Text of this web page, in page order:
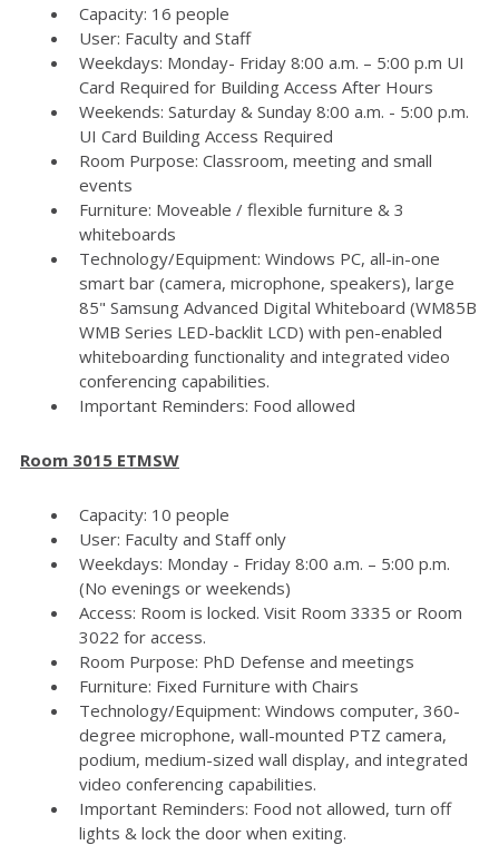
Capacity: 16 people
User: Faculty and Staff
Weekdays: Monday- Friday 8:00 a.m. – 5:00 p.m UI
Card Required for Building Access After Hours
Weekends: Saturday & Sunday 8:00 a.m. - 5:00 p.m.
UI Card Building Access Required
Room Purpose: Classroom, meeting and small
events
Furniture: Moveable / flexible furniture & 3
whiteboards
Technology/Equipment: Windows PC, all-in-one
smart bar (camera, microphone, speakers), large
85" Samsung Advanced Digital Whiteboard (WM85B
WMB Series LED-backlit LCD) with pen-enabled
whiteboarding functionality and integrated video
conferencing capabilities.
Important Reminders: Food allowed
Room 3015 ETMSW
Capacity: 10 people
User: Faculty and Staff only
Weekdays: Monday - Friday 8:00 a.m. – 5:00 p.m.
(No evenings or weekends)
Access: Room is locked. Visit Room 3335 or Room
3022 for access.
Room Purpose: PhD Defense and meetings
Furniture: Fixed Furniture with Chairs
Technology/Equipment: Windows computer, 360-
degree microphone, wall-mounted PTZ camera,
podium, medium-sized wall display, and integrated
video conferencing capabilities.
Important Reminders: Food not allowed, turn off
lights & lock the door when exiting.